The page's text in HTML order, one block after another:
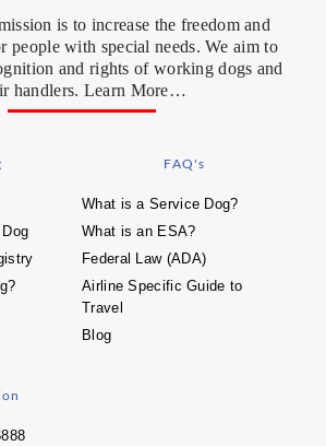
is to increase the freedom and
people with special needs. We aim to
and rights of working dogs and
handlers. Learn More…
FAQ's
What is a Service Dog?
What is an ESA?
Federal Law (ADA)
Airline Specific Guide to
Travel
Blog